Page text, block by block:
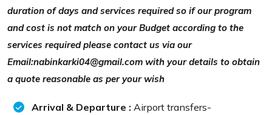
duration of days and services required so if our program
and cost is not match on your Budget according to the
services required please contact us via our
Email:nabinkarki04@gmail.com with your details to obtain
a quote reasonable as per your wish
Arrival & Departure : Airport transfers-